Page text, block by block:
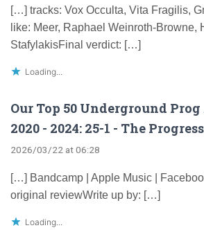
[…] tracks: Vox Occulta, Vita Fragilis,
like: Meer, Raphael Weinroth-Browne,
StafylakisFinal verdict: […]
Loading...
Our Top 50 Underground
2020 - 2024: 25-1 - The
2026/03/22 at 06:28
[…] Bandcamp | Apple Music |
original reviewWrite up by: […]
Loading...